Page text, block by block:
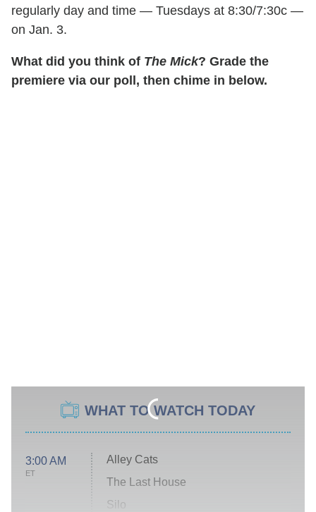
regularly day and time — Tuesdays at 8:30/7:30c —
on Jan. 3.
What did you think of The Mick? Grade the
premiere via our poll, then chime in below.
WHAT TO WATCH TODAY
3:00 AM
ET
Alley Cats
The Last House
Silo